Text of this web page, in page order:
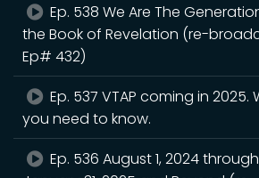
Ep. 538 We Are The
the Book of Revelation (re-
Ep# 432)
Ep. 537 VTAP coming in 2025.
you need to know.
Ep. 536 August 1, 2024 through